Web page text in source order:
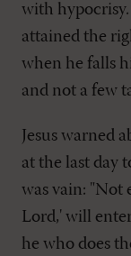
with
attained the
when he falls
and not a few
Jesus warned
at the last day
was vain: "Not
Lord,' will
he who does